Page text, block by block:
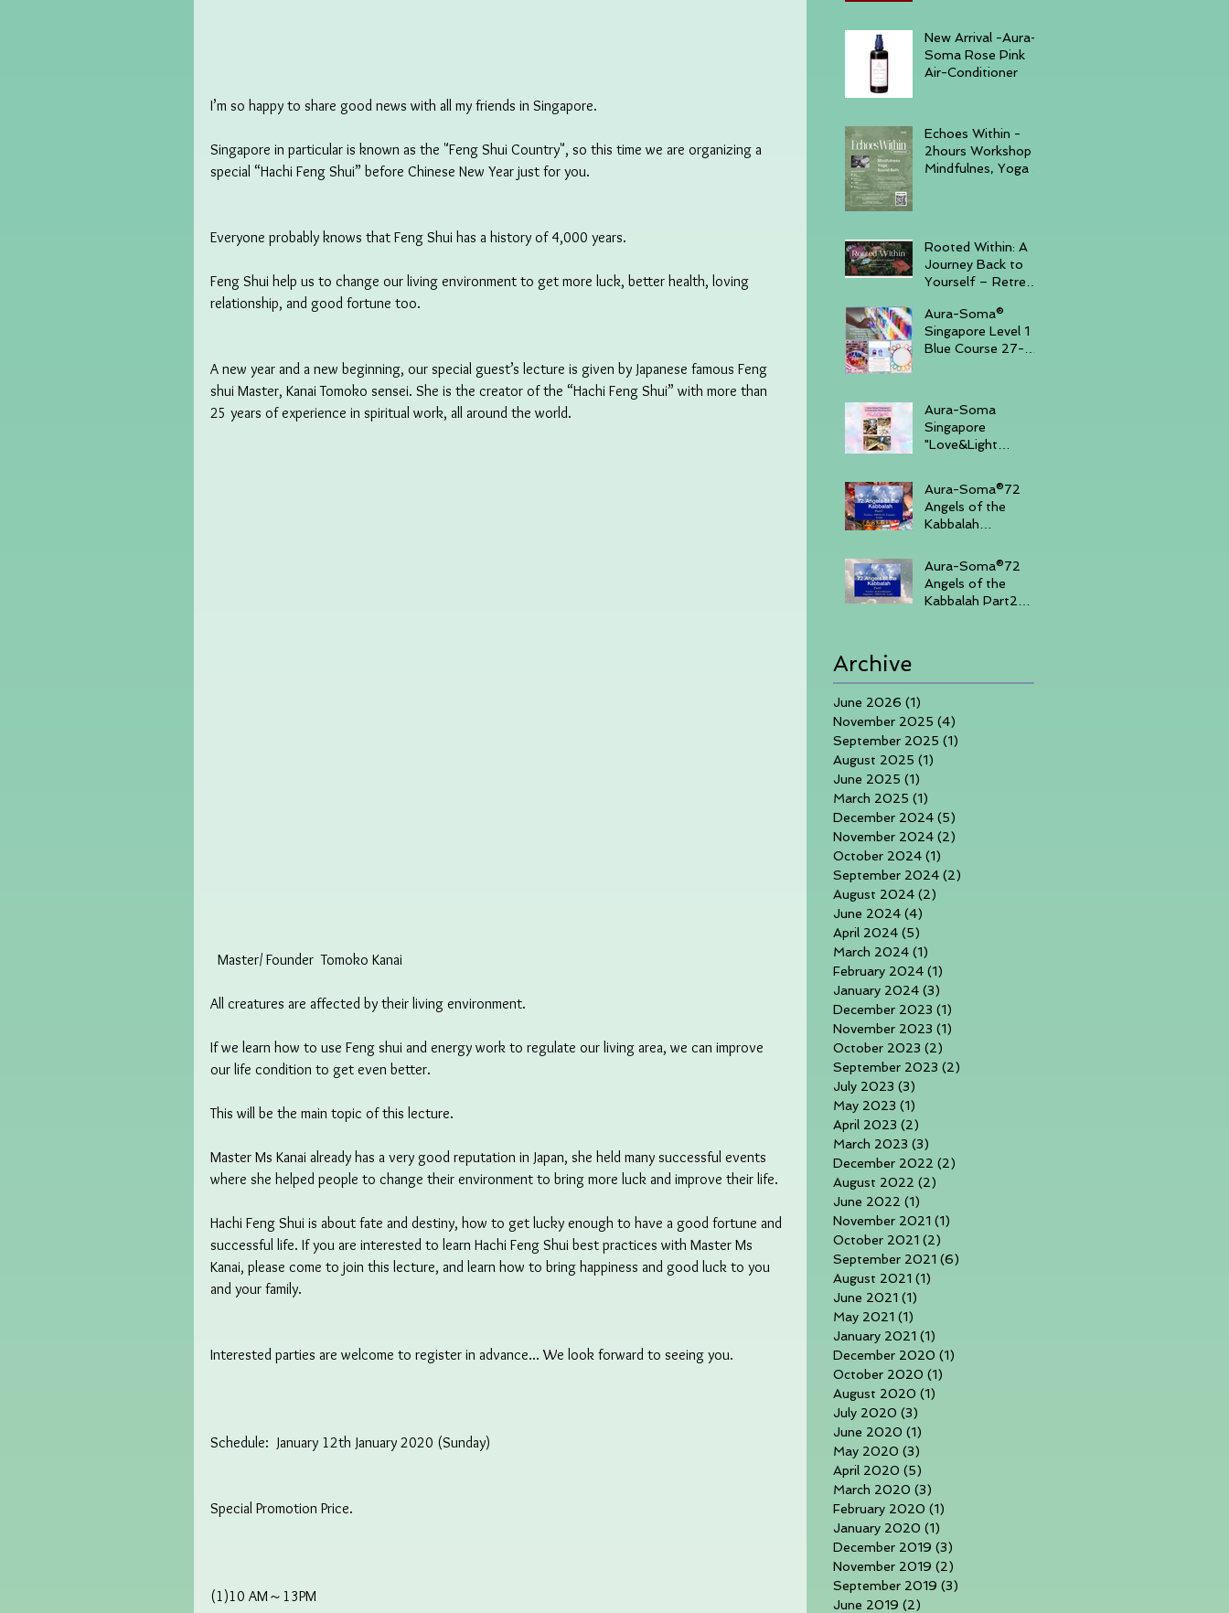
I’m so happy to share good news with all my friends in Singapore.
Singapore in particular is known as the "Feng Shui Country", so this time we are organizing a
special “Hachi Feng Shui” before Chinese New Year just for you.
Everyone probably knows that Feng Shui has a history of 4,000 years.
Feng Shui help us to change our living environment to get more luck, better health, loving
relationship, and good fortune too.
A new year and a new beginning, our special guest’s lecture is given by Japanese famous Feng
shui Master, Kanai Tomoko sensei. She is the creator of the “Hachi Feng Shui” with more than
25 years of experience in spiritual work, all around the world.
  Master/ Founder  Tomoko Kanai
All creatures are affected by their living environment.
If we learn how to use Feng shui and energy work to regulate our living area, we can improve
our life condition to get even better.
This will be the main topic of this lecture.
Master Ms Kanai already has a very good reputation in Japan, she held many successful events
where she helped people to change their environment to bring more luck and improve their life.
Hachi Feng Shui is about fate and destiny, how to get lucky enough to have a good fortune and
successful life. If you are interested to learn Hachi Feng Shui best practices with Master Ms
Kanai, please come to join this lecture, and learn how to bring happiness and good luck to you
and your family.
Interested parties are welcome to register in advance... We look forward to seeing you.
Schedule:  January 12th January 2020 (Sunday)
Special Promotion Price.
(1)10 AM～13PM
New Arrival -Aura-
Soma Rose Pink
Air-Conditioner
Echoes Within -
2hours Workshop
Mindfulnes, Yoga &
Rooted Within: A
Journey Back to
Yourself – Retreat
14–16, 2025,
Batam Island
Aura-Soma®
Singapore Level 1
Blue Course 27-
Aura-Soma
Singapore
"Love&Light
430pm (Sunday
Afternoon)
Aura-Soma®72
Angels of the
Kabbalah
in Singapore 7th-
10th June 2025
Aura-Soma®72
Angels of the
Kabbalah Part2
Archive
June 2026 (1)
November 2025 (4)
September 2025 (1)
August 2025 (1)
June 2025 (1)
March 2025 (1)
December 2024 (5)
November 2024 (2)
October 2024 (1)
September 2024 (2)
August 2024 (2)
June 2024 (4)
April 2024 (5)
March 2024 (1)
February 2024 (1)
January 2024 (3)
December 2023 (1)
November 2023 (1)
October 2023 (2)
September 2023 (2)
July 2023 (3)
May 2023 (1)
April 2023 (2)
March 2023 (3)
December 2022 (2)
August 2022 (2)
June 2022 (1)
November 2021 (1)
October 2021 (2)
September 2021 (6)
August 2021 (1)
June 2021 (1)
May 2021 (1)
January 2021 (1)
December 2020 (1)
October 2020 (1)
August 2020 (1)
July 2020 (3)
June 2020 (1)
May 2020 (3)
April 2020 (5)
March 2020 (3)
February 2020 (1)
January 2020 (1)
December 2019 (3)
November 2019 (2)
September 2019 (3)
June 2019 (2)